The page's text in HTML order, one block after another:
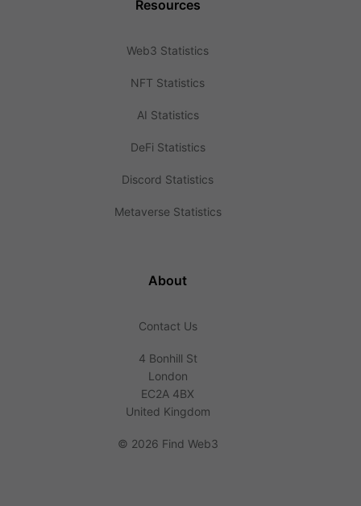
Resources
Web3 Statistics
NFT Statistics
AI Statistics
DeFi Statistics
Discord Statistics
Metaverse Statistics
About
Contact Us
4 Bonhill St
London
EC2A 4BX
United Kingdom
© 2026 Find Web3